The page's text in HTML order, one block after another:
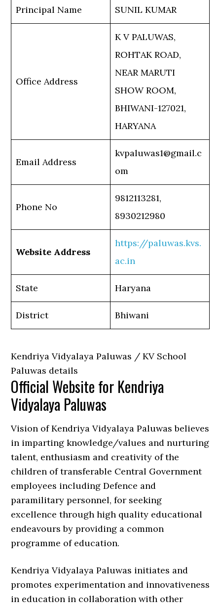
Principal Name SUNIL KUMAR
Office Address
K V PALUWAS,
ROHTAK ROAD,
NEAR MARUTI
SHOW ROOM,
BHIWANI-127021,
HARYANA
Email Address
kvpaluwas1@gmail.c
om
Phone No
9812113281,
8930212980
Website Address
https://paluwas.kvs.
ac.in
State Haryana
District Bhiwani
Kendriya Vidyalaya Paluwas / KV School
Paluwas details
Official Website for Kendriya
Vidyalaya Paluwas
Vision of Kendriya Vidyalaya Paluwas believes
in imparting knowledge/values and nurturing
talent, enthusiasm and creativity of the
children of transferable Central Government
employees including Defence and
paramilitary personnel, for seeking
excellence through high quality educational
endeavours by providing a common
programme of education.
Kendriya Vidyalaya Paluwas initiates and
promotes experimentation and innovativeness
in education in collaboration with other